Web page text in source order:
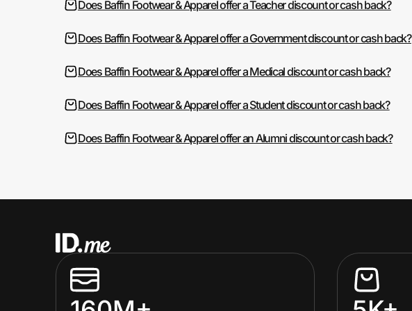
Does Baffin Footwear & Apparel offer a Teacher discount or cash back?
Does Baffin Footwear & Apparel offer a Government discount or cash back?
Does Baffin Footwear & Apparel offer a Medical discount or cash back?
Does Baffin Footwear & Apparel offer a Student discount or cash back?
Does Baffin Footwear & Apparel offer an Alumni discount or cash back?